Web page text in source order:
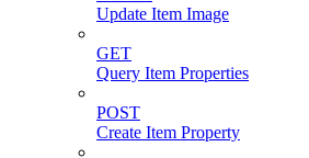
Update Item Image
GET
Query Item Properties
POST
Create Item Property